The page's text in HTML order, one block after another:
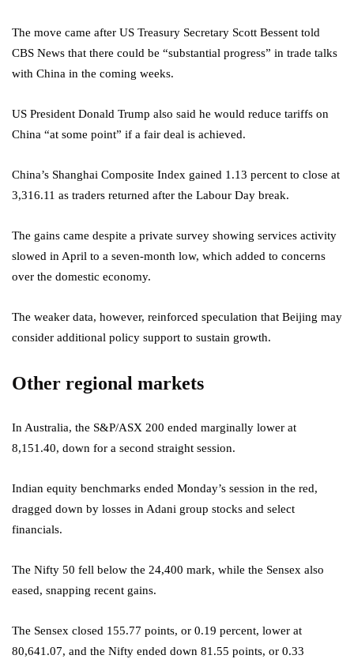
The move came after US Treasury Secretary Scott Bessent told
CBS News that there could be “substantial progress” in trade talks
with China in the coming weeks.
US President Donald Trump also said he would reduce tariffs on
China “at some point” if a fair deal is achieved.
China’s Shanghai Composite Index gained 1.13 percent to close at
3,316.11 as traders returned after the Labour Day break.
The gains came despite a private survey showing services activity
slowed in April to a seven-month low, which added to concerns
over the domestic economy.
The weaker data, however, reinforced speculation that Beijing may
consider additional policy support to sustain growth.
Other regional markets
In Australia, the S&P/ASX 200 ended marginally lower at
8,151.40, down for a second straight session.
Indian equity benchmarks ended Monday’s session in the red,
dragged down by losses in Adani group stocks and select
financials.
The Nifty 50 fell below the 24,400 mark, while the Sensex also
eased, snapping recent gains.
The Sensex closed 155.77 points, or 0.19 percent, lower at
80,641.07, and the Nifty ended down 81.55 points, or 0.33